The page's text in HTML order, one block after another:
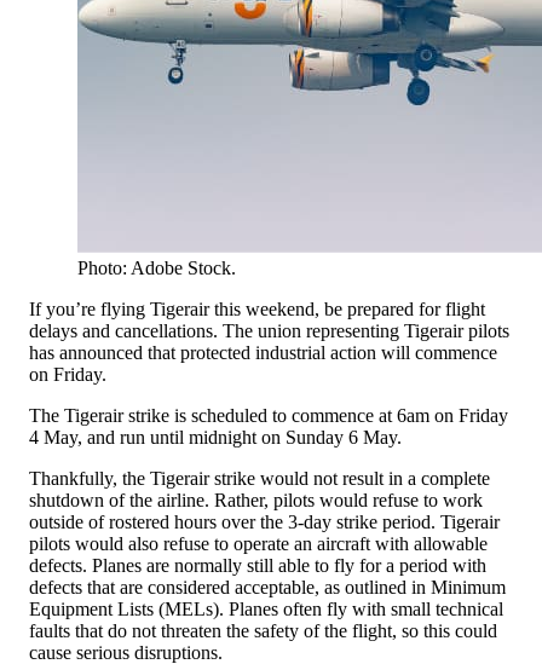
Photo: Adobe Stock.
If you’re flying Tigerair this weekend, be prepared for flight
delays and cancellations. The union representing Tigerair pilots
has announced that protected industrial action will commence
on Friday.
The Tigerair strike is scheduled to commence at 6am on Friday
4 May, and run until midnight on Sunday 6 May.
Thankfully, the Tigerair strike would not result in a complete
shutdown of the airline. Rather, pilots would refuse to work
outside of rostered hours over the 3-day strike period. Tigerair
pilots would also refuse to operate an aircraft with allowable
defects. Planes are normally still able to fly for a period with
defects that are considered acceptable, as outlined in Minimum
Equipment Lists (MELs). Planes often fly with small technical
faults that do not threaten the safety of the flight, so this could
cause serious disruptions.